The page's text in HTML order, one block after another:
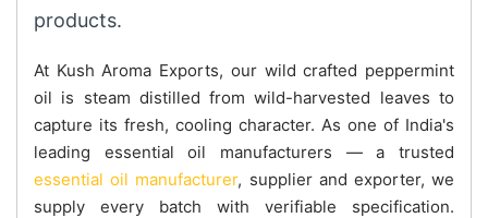
products.
At Kush Aroma Exports, our wild crafted peppermint
oil is steam distilled from wild-harvested leaves to
capture its fresh, cooling character. As one of India's
leading essential oil manufacturers — a trusted
essential oil manufacturer, supplier and exporter, we
supply every batch with verifiable specification.